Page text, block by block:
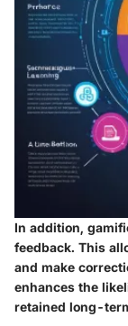
In addition,
feedback. This
and make
enhances the
retained long-